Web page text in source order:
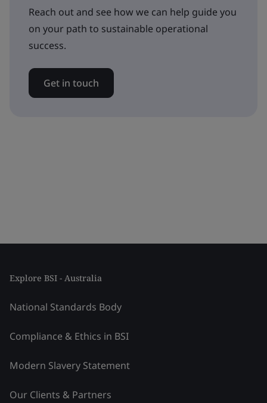
Reach out and see how we can help guide you
on your path to sustainable operational
success.
Get in touch
Explore BSI - Australia
National Standards Body
Compliance & Ethics in BSI
Modern Slavery Statement
Our Clients & Partners